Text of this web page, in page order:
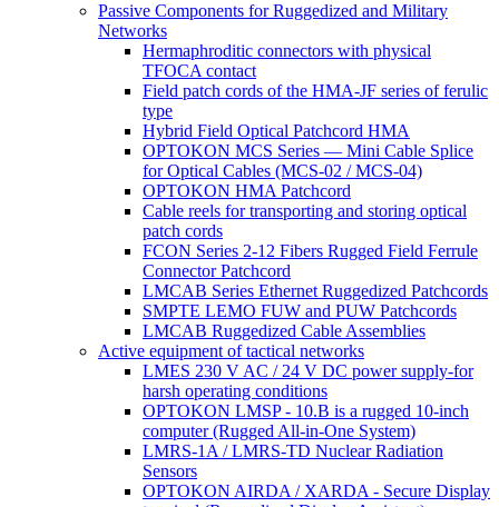
Passive Components for Ruggedized and Military
Networks
Hermaphroditic connectors with physical
TFOCA contact
Field patch cords of the HMA-JF series of ferulic
type
Hybrid Field Optical Patchcord HMA
OPTOKON MCS Series — Mini Cable Splice
for Optical Cables (MCS-02 / MCS-04)
OPTOKON HMA Patchcord
Cable reels for transporting and storing optical
patch cords
FCON Series 2-12 Fibers Rugged Field Ferrule
Connector Patchcord
LMCAB Series Ethernet Ruggedized Patchcords
SMPTE LEMO FUW and PUW Patchcords
LMCAB Ruggedized Cable Assemblies
Active equipment of tactical networks
LMES 230 V AC / 24 V DC power supply-for
harsh operating conditions
OPTOKON LMSP - 10.B is a rugged 10-inch
computer (Rugged All-in-One System)
LMRS-1A / LMRS-TD Nuclear Radiation
Sensors
OPTOKON AIRDA / XARDA - Secure Display